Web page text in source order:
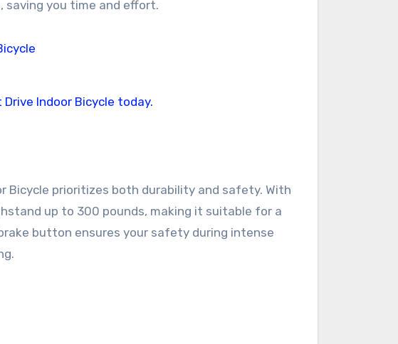
saving you time and effort.
Bicycle prioritizes both durability and safety. With
up to 300 pounds, making it suitable for a
button ensures your safety during intense